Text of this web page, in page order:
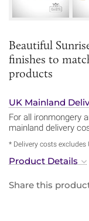
Beautiful
finishes to
products
UK Mainland
For all ironmongery
mainland delivery
* Delivery costs
Product Details
Share this